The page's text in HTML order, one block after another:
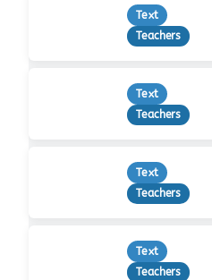
Text
Teachers
Text
Teachers
Text
Teachers
Text
Teachers